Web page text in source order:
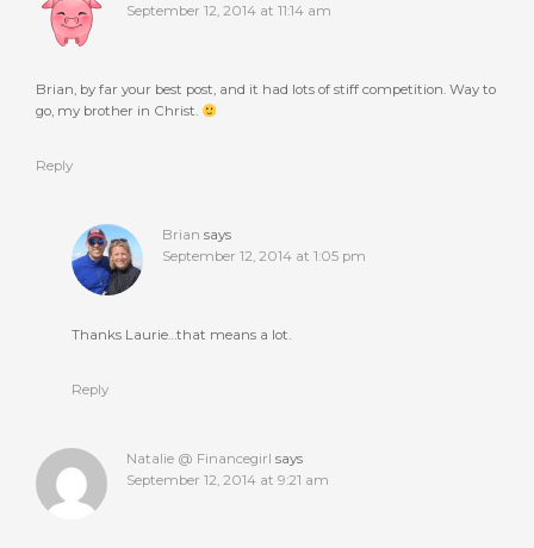
September 12, 2014 at 11:14 am
Brian, by far your best post, and it had lots of stiff competition. Way to
go, my brother in Christ.
Reply
Brian says
September 12, 2014 at 1:05 pm
Thanks Laurie…that means a lot.
Reply
Natalie @ Financegirl says
September 12, 2014 at 9:21 am